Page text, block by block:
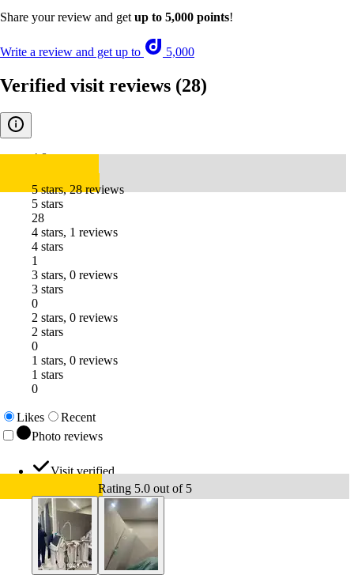
Share your review and get up to 5,000 points!
Write a review and get up to 5,000
Verified visit reviews (28)
4.8
5 stars, 28 reviews
5 stars
28
4 stars, 1 reviews
4 stars
1
3 stars, 0 reviews
3 stars
0
2 stars, 0 reviews
2 stars
0
1 stars, 0 reviews
1 stars
0
Likes
Recent
Photo reviews
Visit verified
Rating 5.0 out of 5